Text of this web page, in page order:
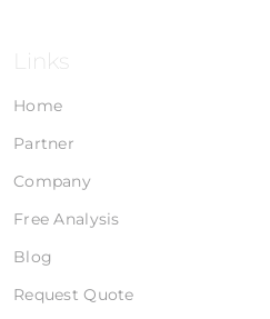
Links
Home
Partner
Company
Free Analysis
Blog
Request Quote